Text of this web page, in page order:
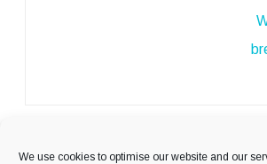
We use cookies to optimise our website and our